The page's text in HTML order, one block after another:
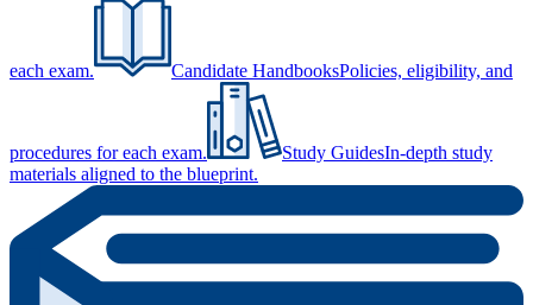
each exam. Candidate HandbooksPolicies, eligibility, and
procedures for each exam. Study GuidesIn-depth study
materials aligned to the blueprint.